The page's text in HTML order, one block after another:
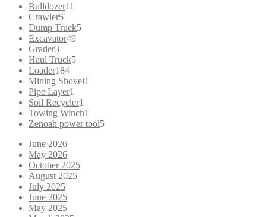
Bulldozer11
Crawler55
products
Dump Truck55
Excavator4949
Grader33
products
Haul Truck55
Loader184184
products
Mining Shovel1
Pipe Layer1
product
Soil Recycler1
product
Towing Winch1
product
Zenoah power tool55
June 2026
May 2026
October 2025
August 2025
July 2025
June 2025
May 2025